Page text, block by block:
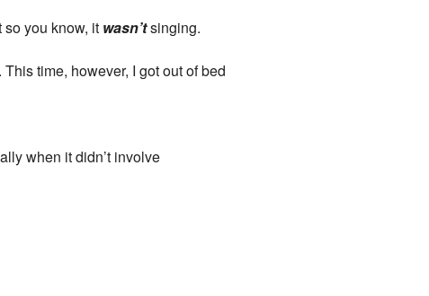
you know, it wasn’tsinging.
time, however, I got out of bed
when it didn’t involve